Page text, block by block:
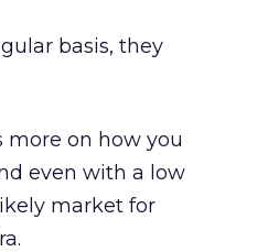
basis, they
more on how you
even with a low
market for